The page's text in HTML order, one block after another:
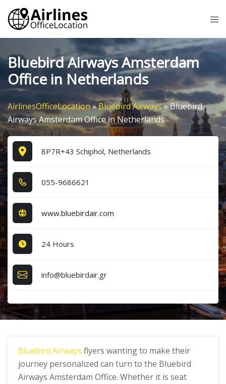
Skip
content
Bluebird Airways Amsterdam
Office in Netherlands
AirlinesOfficeLocation»Bluebird Airways»Bluebird
Airways Amsterdam Office in Netherlands
8P7R+43 Schiphol, Netherlands
0​5​5​-9​6​8​6​6​2​1​
www.bluebirdair.com
24 Hours
info@bluebirdair.gr
Bluebird Airways flyers wanting to make their
journey personalized can turn to the Bluebird
Airways Amsterdam Office. Whether it is seat